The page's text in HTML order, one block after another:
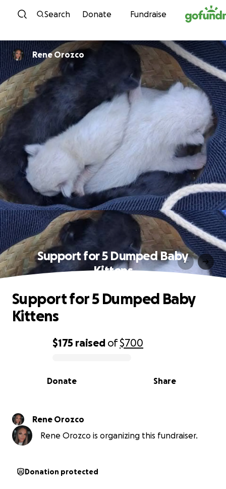
Skip to content
Search Donate Fundraise
Rene Orozco
Support for 5 Dumped Baby
Kittens
0% complete
$175 raised of$700
Share
Donate
Support for 5 Dumped Baby
Kittens
Rene Orozco
Rene Orozco is organizing this fundraiser.
Donation protected